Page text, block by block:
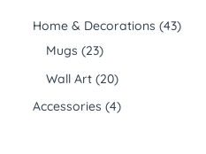
Home & Decorations 43
Mugs 23
Wall Art 20
Accessories 4